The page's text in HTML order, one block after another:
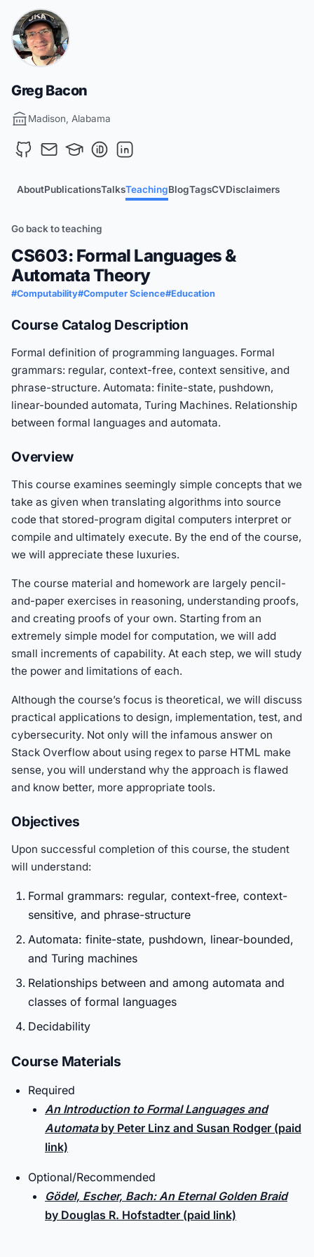
Greg Bacon
Madison, Alabama
AboutPublicationsTalksTeachingBlogTagsCVDisclaimers
Go back to teaching
CS603: Formal Languages &
Automata Theory
#Computability#Computer Science#Education
Course Catalog Description
Formal definition of programming languages. Formal
grammars: regular, context-free, context sensitive, and
phrase-structure. Automata: finite-state, pushdown,
linear-bounded automata, Turing Machines. Relationship
between formal languages and automata.
Overview
This course examines seemingly simple concepts that we
take as given when translating algorithms into source
code that stored-program digital computers interpret or
compile and ultimately execute. By the end of the course,
we will appreciate these luxuries.
The course material and homework are largely pencil-
and-paper exercises in reasoning, understanding proofs,
and creating proofs of your own. Starting from an
extremely simple model for computation, we will add
small increments of capability. At each step, we will study
the power and limitations of each.
Although the course’s focus is theoretical, we will discuss
practical applications to design, implementation, test, and
cybersecurity. Not only will the infamous answer on
Stack Overflow about using regex to parse HTML make
sense, you will understand why the approach is flawed
and know better, more appropriate tools.
Objectives
Upon successful completion of this course, the student
will understand:
Formal grammars: regular, context-free, context-
sensitive, and phrase-structure
Automata: finite-state, pushdown, linear-bounded,
and Turing machines
Relationships between and among automata and
classes of formal languages
Decidability
Course Materials
Required
An Introduction to Formal Languages and
Automataby Peter Linz and Susan Rodger (paid
link)
Optional/Recommended
Gödel, Escher, Bach: An Eternal Golden Braid
by Douglas R. Hofstadter (paid link)